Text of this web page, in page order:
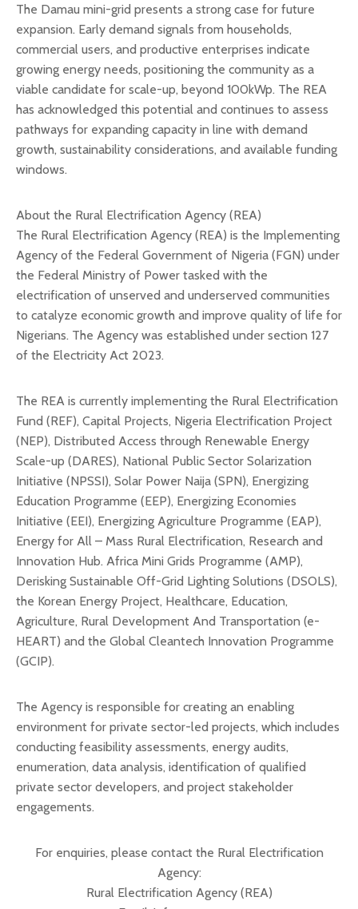
The Damau mini-grid presents a strong case for future
expansion. Early demand signals from households,
commercial users, and productive enterprises indicate
growing energy needs, positioning the community as a
viable candidate for scale-up, beyond 100kWp. The REA
has acknowledged this potential and continues to assess
pathways for expanding capacity in line with demand
growth, sustainability considerations, and available funding
windows.
About the Rural Electrification Agency (REA)
The Rural Electrification Agency (REA) is the Implementing
Agency of the Federal Government of Nigeria (FGN) under
the Federal Ministry of Power tasked with the
electrification of unserved and underserved communities
to catalyze economic growth and improve quality of life for
Nigerians. The Agency was established under section 127
of the Electricity Act 2023.
The REA is currently implementing the Rural Electrification
Fund (REF), Capital Projects, Nigeria Electrification Project
(NEP), Distributed Access through Renewable Energy
Scale-up (DARES), National Public Sector Solarization
Initiative (NPSSI), Solar Power Naija (SPN), Energizing
Education Programme (EEP), Energizing Economies
Initiative (EEI), Energizing Agriculture Programme (EAP),
Energy for All – Mass Rural Electrification, Research and
Innovation Hub. Africa Mini Grids Programme (AMP),
Derisking Sustainable Off-Grid Lighting Solutions (DSOLS),
the Korean Energy Project, Healthcare, Education,
Agriculture, Rural Development And Transportation (e-
HEART) and the Global Cleantech Innovation Programme
(GCIP).
The Agency is responsible for creating an enabling
environment for private sector-led projects, which includes
conducting feasibility assessments, energy audits,
enumeration, data analysis, identification of qualified
private sector developers, and project stakeholder
engagements.
For enquiries, please contact the Rural Electrification
Agency:
Rural Electrification Agency (REA)